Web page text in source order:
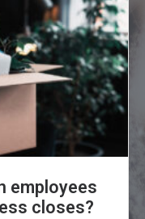
employees
closes?